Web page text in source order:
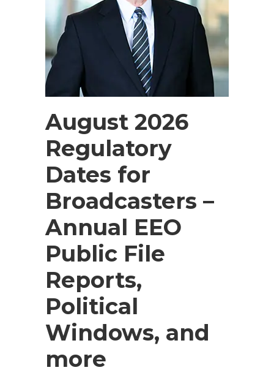
August 2026
Regulatory
Dates for
Broadcasters –
Annual EEO
Public File
Reports,
Political
Windows, and
more